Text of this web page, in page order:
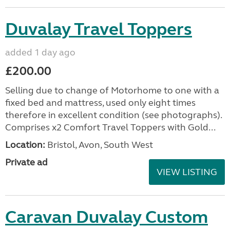
Duvalay Travel Toppers
added 1 day ago
£200.00
Selling due to change of Motorhome to one with a
fixed bed and mattress, used only eight times
therefore in excellent condition (see photographs).
Comprises x2 Comfort Travel Toppers with Gold...
Location: Bristol, Avon, South West
Private ad
VIEW LISTING
Caravan Duvalay Custom